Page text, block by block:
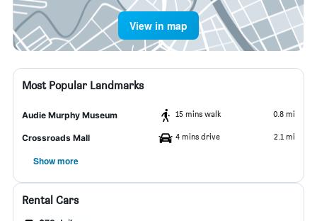
View in map
Most Popular Landmarks
Audie Murphy Museum 15 mins walk 0.8 mi
Crossroads Mall 4 mins drive 2.1 mi
Show more
Rental Cars